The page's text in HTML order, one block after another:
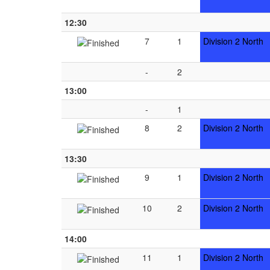
12:30
7
1 Division 2 North
-
2
13:00
-
1
8
2 Division 2 North
13:30
9
1 Division 2 North
10 2 Division 2 North
14:00
11
1 Division 2 North